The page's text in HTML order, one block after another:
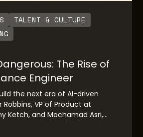
TALENT & CULTURE
The Rise of
Engineer
the next era of AI-driven
VP of Product at
Ketch, and Mochamad Asri,